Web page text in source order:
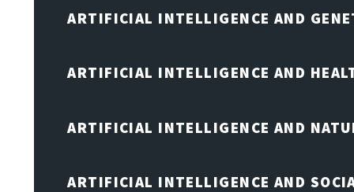
ARTIFICIAL INTELLIGENCE AND
ARTIFICIAL INTELLIGENCE AND
ARTIFICIAL INTELLIGENCE AND
ARTIFICIAL INTELLIGENCE AND